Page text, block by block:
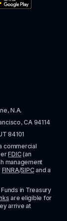
N.A.
CA 94114
84101
commercial
FDIC (an
management
FINRA/SIPC and a
in Treasury
arrive at